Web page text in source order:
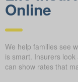
Online
We help families see
is smart. Insurers
can show rates that